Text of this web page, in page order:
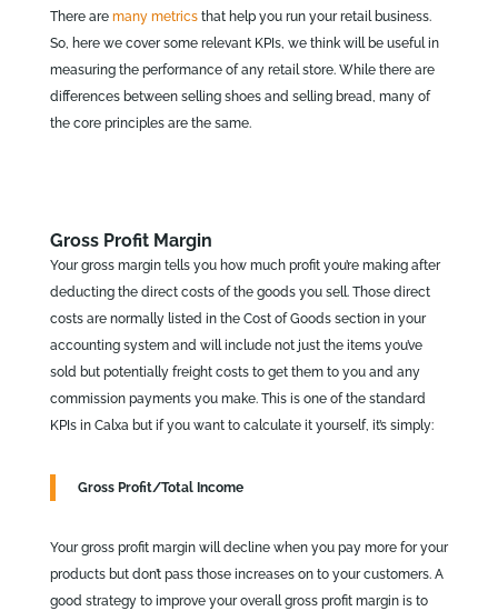
There are many metricsthat help you run your retail business.
So, here we cover some relevant KPIs, we think will be useful in
measuring the performance of any retail store. While there are
differences between selling shoes and selling bread, many of
the core principles are the same.
Gross Profit Margin
Your gross margin tells you how much profit you’re making after
deducting the direct costs of the goods you sell. Those direct
costs are normally listed in the Cost of Goods section in your
accounting system and will include not just the items you’ve
sold but potentially freight costs to get them to you and any
commission payments you make. This is one of the standard
KPIs in Calxa but if you want to calculate it yourself, it’s simply:
Gross Profit/Total Income
Your gross profit margin will decline when you pay more for your
products but don’t pass those increases on to your customers. A
good strategy to improve your overall gross profit margin is to